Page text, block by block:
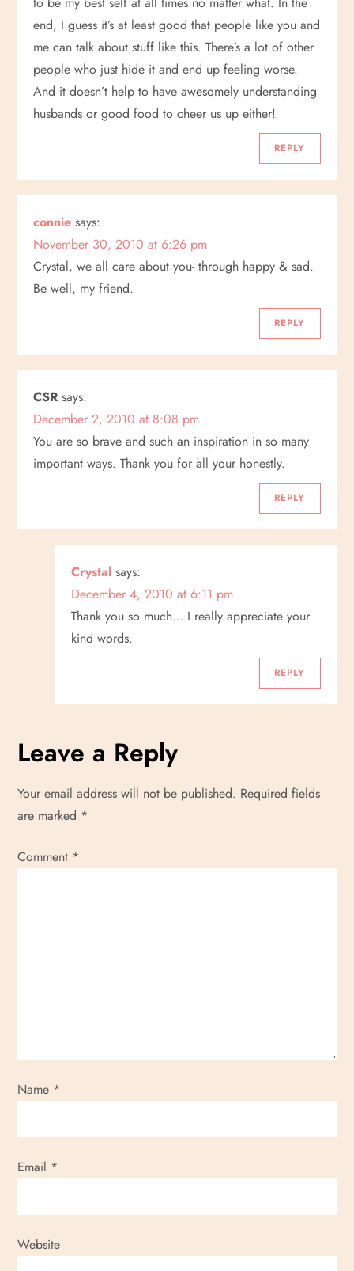
end, I guess it’s at least good that people like you and
me can talk about stuff like this. There’s a lot of other
people who just hide it and end up feeling worse.
And it doesn’t help to have awesomely understanding
husbands or good food to cheer us up either!
REPLY
connie says:
November 30, 2010 at 6:26 pm
Crystal, we all care about you- through happy & sad.
Be well, my friend.
REPLY
CSR says:
December 2, 2010 at 8:08 pm
You are so brave and such an inspiration in so many
important ways. Thank you for all your honestly.
REPLY
Crystal says:
December 4, 2010 at 6:11 pm
Thank you so much… I really appreciate your
kind words.
REPLY
Leave a Reply
Your email address will not be published. Required fields
are marked *
Comment *
Name *
Email *
Website